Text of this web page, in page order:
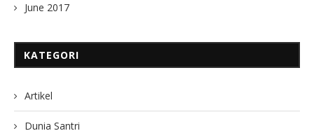
June 2017
KATEGORI
Artikel
Dunia Santri